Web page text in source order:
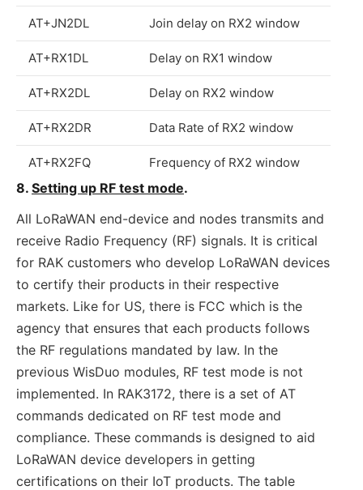
AT+JN2DL Join delay on RX2 window
AT+RX1DL Delay on RX1 window
AT+RX2DL Delay on RX2 window
AT+RX2DR Data Rate of RX2 window
AT+RX2FQ Frequency of RX2 window
8. Setting up RF test mode.
All LoRaWAN end-device and nodes transmits and
receive Radio Frequency (RF) signals. It is critical
for RAK customers who develop LoRaWAN devices
to certify their products in their respective
markets. Like for US, there is FCC which is the
agency that ensures that each products follows
the RF regulations mandated by law. In the
previous WisDuo modules, RF test mode is not
implemented. In RAK3172, there is a set of AT
commands dedicated on RF test mode and
compliance. These commands is designed to aid
LoRaWAN device developers in getting
certifications on their IoT products. The table